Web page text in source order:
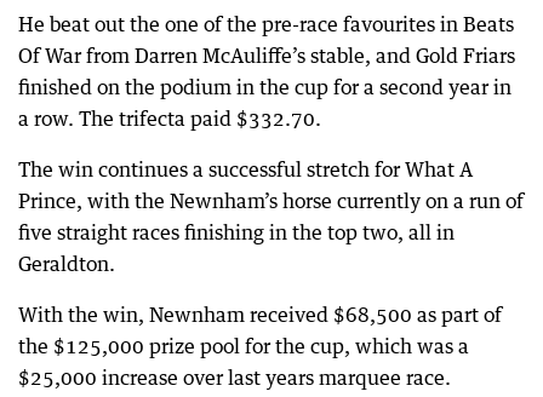
He beat out the one of the pre-race favourites in Beats
Of War from Darren McAuliffe’s stable, and Gold Friars
finished on the podium in the cup for a second year in
a row. The trifecta paid $332.70.
The win continues a successful stretch for What A
Prince, with the Newnham’s horse currently on a run of
five straight races finishing in the top two, all in
Geraldton.
With the win, Newnham received $68,500 as part of
the $125,000 prize pool for the cup, which was a
$25,000 increase over last years marquee race.